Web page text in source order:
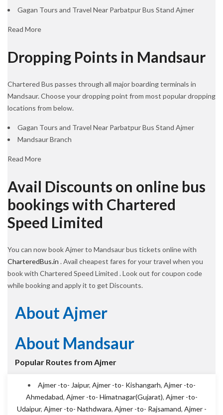
Gagan Tours and Travel Near Parbatpur Bus Stand Ajmer
Read More
Dropping Points in Mandsaur
Chartered Bus passes through all major boarding terminals in
Mandsaur. Choose your dropping point from most popular dropping
locations from below.
Gagan Tours and Travel Near Parbatpur Bus Stand Ajmer
Mandsaur Branch
Read More
Avail Discounts on online bus
bookings with Chartered
Speed Limited
You can now book Ajmer to Mandsaur bus tickets online with
CharteredBus.in . Avail cheapest fares for your travel when you
book with Chartered Speed Limited . Look out for coupon code
while booking and apply it to get Discounts.
About Ajmer
About Mandsaur
Popular Routes from Ajmer
Ajmer -to- Jaipur, Ajmer -to- Kishangarh, Ajmer -to-
Ahmedabad, Ajmer -to- Himatnagar(Gujarat), Ajmer -to-
Udaipur, Ajmer -to- Nathdwara, Ajmer -to- Rajsamand, Ajmer -